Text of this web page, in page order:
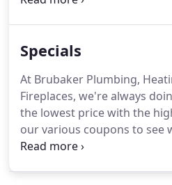
taste the difference!.
Specials
At Brubaker Plumbing,
Fireplaces, we're always
the lowest price with the
our various coupons to see
receive today.